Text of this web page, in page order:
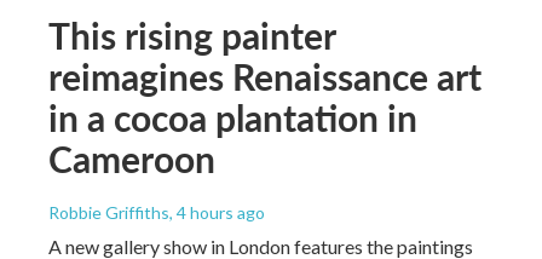
This rising painter
reimagines Renaissance art
in a cocoa plantation in
Cameroon
Robbie Griffiths, 4 hours ago
A new gallery show in London features the paintings